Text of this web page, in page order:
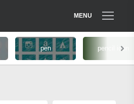
MENU
pen pencil icon